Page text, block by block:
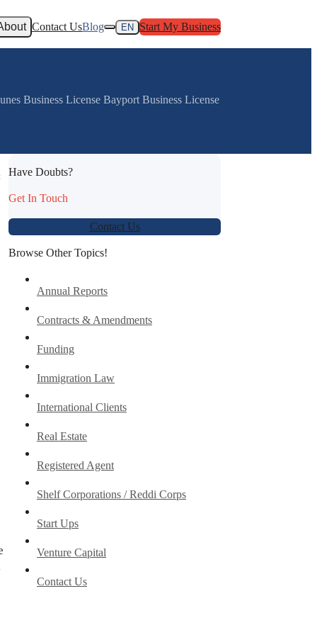
Contact UsBlog EN Start My Business
Business License Bayport Business License
Have Doubts?
Get In Touch
Contact Us
Browse Other Topics!
Annual Reports
Contracts & Amendments
Funding
Immigration Law
International Clients
Real Estate
Registered Agent
Shelf Corporations / Reddi Corps
Start Ups
Venture Capital
Contact Us